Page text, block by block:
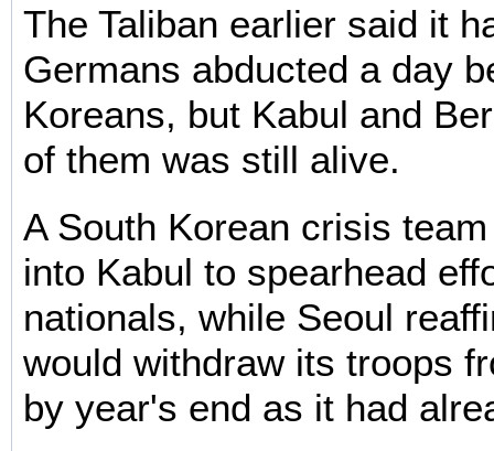
The Taliban earlier said it
Germans abducted a day
Koreans, but Kabul and
of them was still alive.
A South Korean crisis
into Kabul to spearhead
nationals, while Seoul
would withdraw its troops
by year's end as it had